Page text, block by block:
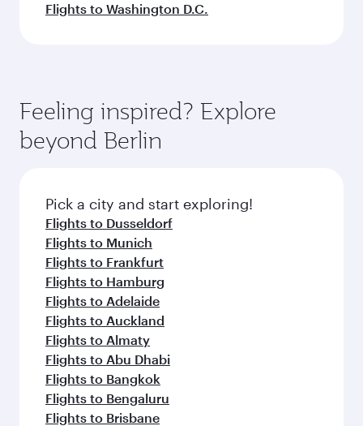
Flights to Washington D.C.
Feeling inspired? Explore
beyond Berlin
Pick a city and start exploring!
Flights to Dusseldorf
Flights to Munich
Flights to Frankfurt
Flights to Hamburg
Flights to Adelaide
Flights to Auckland
Flights to Almaty
Flights to Abu Dhabi
Flights to Bangkok
Flights to Bengaluru
Flights to Brisbane